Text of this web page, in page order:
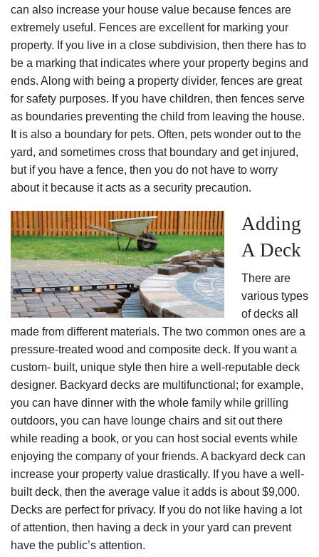
can also increase your house value because fences are
extremely useful. Fences are excellent for marking your
property. If you live in a close subdivision, then there has to
be a marking that indicates where your property begins and
ends. Along with being a property divider, fences are great
for safety purposes. If you have children, then fences serve
as boundaries preventing the child from leaving the house.
It is also a boundary for pets. Often, pets wonder out to the
yard, and sometimes cross that boundary and get injured,
but if you have a fence, then you do not have to worry
about it because it acts as a security precaution.
Adding
A Deck
There are
various types
of decks all
made from different materials. The two common ones are a
pressure-treated wood and composite deck. If you want a
custom- built, unique style then hire a well-reputable deck
designer. Backyard decks are multifunctional; for example,
you can have dinner with the whole family while grilling
outdoors, you can have lounge chairs and sit out there
while reading a book, or you can host social events while
enjoying the company of your friends. A backyard deck can
increase your property value drastically. If you have a well-
built deck, then the average value it adds is about $9,000.
Decks are perfect for privacy. If you do not like having a lot
of attention, then having a deck in your yard can prevent
have the public’s attention.